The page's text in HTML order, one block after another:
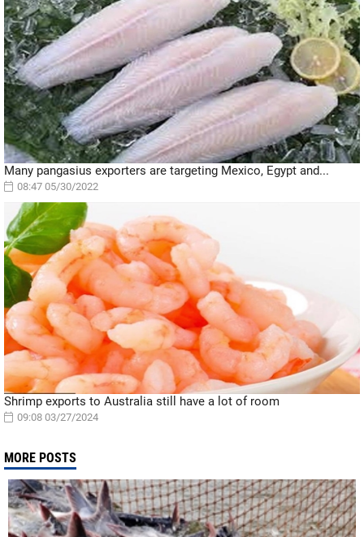
Many pangasius exporters are targeting Mexico, Egypt and...
08:47 05/30/2022
Shrimp exports to Australia still have a lot of room
09:08 03/27/2024
MORE POSTS